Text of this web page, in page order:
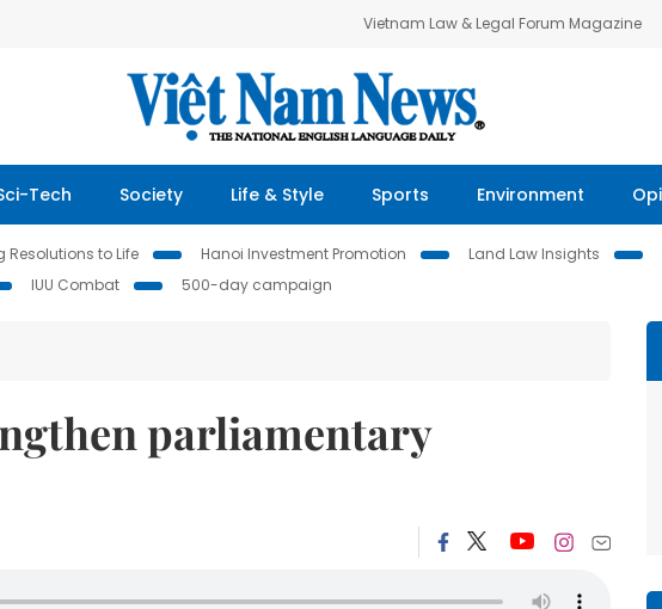
Vietnam Law & Legal Forum Magazine
Tech Society Life & Style Sports Environment
Resolutions to Life Hanoi Investment Promotion Land Law Insights
IUU Combat 500-day campaign
parliamentary